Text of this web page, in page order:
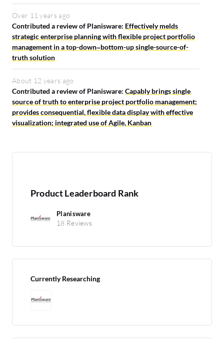
Over 11 years ago
Contributed a review of Planisware: Effectively melds
strategic enterprise planning with flexible project portfolio
management in a top-down–bottom-up single-source-of-
truth solution
About 12 years ago
Contributed a review of Planisware: Capably brings single
source of truth to enterprise project portfolio management;
provides consequential, flexible data display with effective
visualization; integrated use of Agile, Kanban
Product Leaderboard Rank
Planisware
18 Reviews
Currently Researching